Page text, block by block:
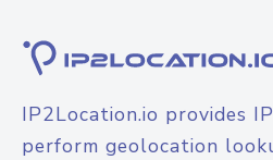
IP2Location.io provides
perform geolocation